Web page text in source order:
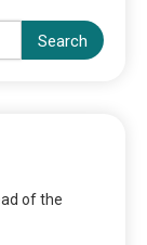
Search
of the